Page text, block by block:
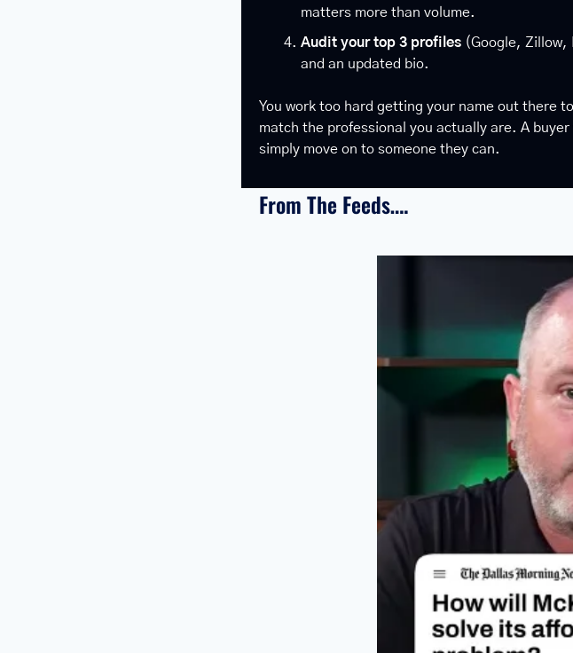
matters more than volume.
Audit your top 3 profiles (Google, Zillow,
and an updated bio.
You work too hard getting your name out there
match the professional you actually are. A
simply move on to someone they can.
From The Feeds….